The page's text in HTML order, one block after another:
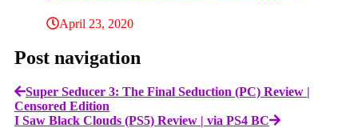
April 23, 2020
Post navigation
Super Seducer 3: The Final Seduction (PC) Review |
Censored Edition
I Saw Black Clouds (PS5) Review | via PS4 BC